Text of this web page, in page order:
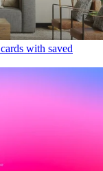
with saved